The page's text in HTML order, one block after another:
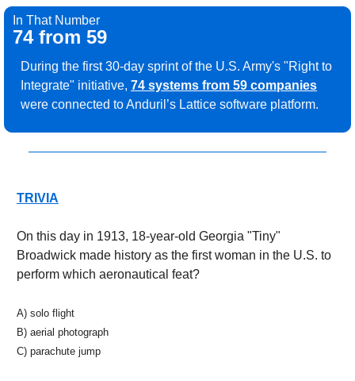
In That Number
74 from 59
During the first 30-day sprint of the U.S. Army's "Right to
Integrate" initiative, 74 systems from 59 companies
were connected to Anduril’s Lattice software platform.
TRIVIA
On this day in 1913, 18-year-old Georgia "Tiny"
Broadwick made history as the first woman in the U.S. to
perform which aeronautical feat?
A) solo flight
B) aerial photograph
C) parachute jump